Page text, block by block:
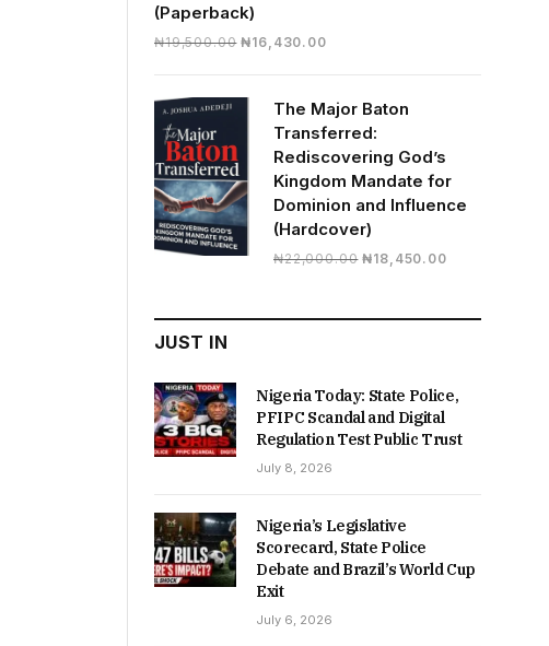
(Paperback)
₦19,500.00 Original
₦19,500.00.
₦16,430.00Current
₦16,430.00.
The Major Baton
Transferred:
Rediscovering God’s
Kingdom Mandate for
Dominion and Influence
(Hardcover)
₦22,000.00 Original
₦22,000.00.
₦18,450.00Current
₦18,450.00.
JUST IN
Nigeria Today: State Police,
PFIPC Scandal and Digital
Regulation Test Public Trust
July 8, 2026
Nigeria’s Legislative
Scorecard, State Police
Debate and Brazil’s World Cup
Exit
July 6, 2026